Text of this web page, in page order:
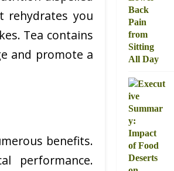
rehydrates you
Tea contains
and promote a
benefits.
performance.